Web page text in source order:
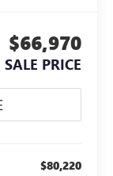
$66,970
SALE PRICE
$80,220